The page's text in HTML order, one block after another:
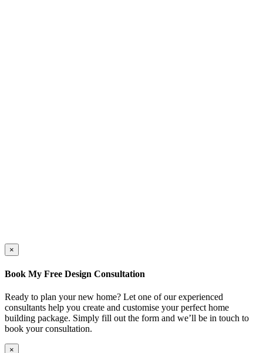
×
Book My Free Design Consultation
Ready to plan your new home? Let one of our experienced
consultants help you create and customise your perfect home
building package. Simply fill out the form and we’ll be in touch to
book your consultation.
×